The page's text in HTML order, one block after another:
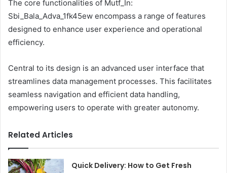
The core functionalities of Mutf_In:
Sbi_Bala_Adva_1fk45ew encompass a range of features
designed to enhance user experience and operational
efficiency.
Central to its design is an advanced user interface that
streamlines data management processes. This facilitates
seamless navigation and efficient data handling,
empowering users to operate with greater autonomy.
Related Articles
Quick Delivery: How to Get Fresh